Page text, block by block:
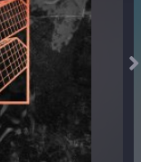
